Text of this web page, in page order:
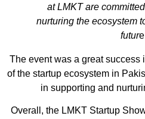
at LMKT are
nurturing the ecosystem
futur
The event was a great success
of the startup ecosystem in
in supporting and
Overall, the LMKT Startup